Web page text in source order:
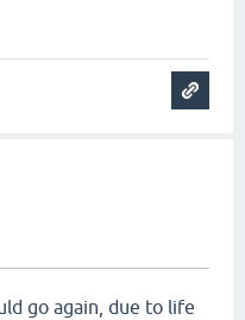
go again, due to life